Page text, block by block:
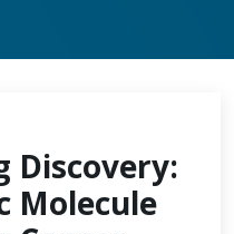
Discovery:
Molecule